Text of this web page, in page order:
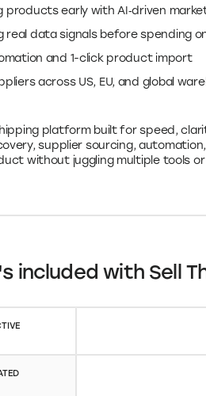
early with AI‑driven
data signals before spending
and 1-click product import
across US, EU, and global
platform built for speed,
supplier sourcing,
without juggling multiple tools
included with Sell